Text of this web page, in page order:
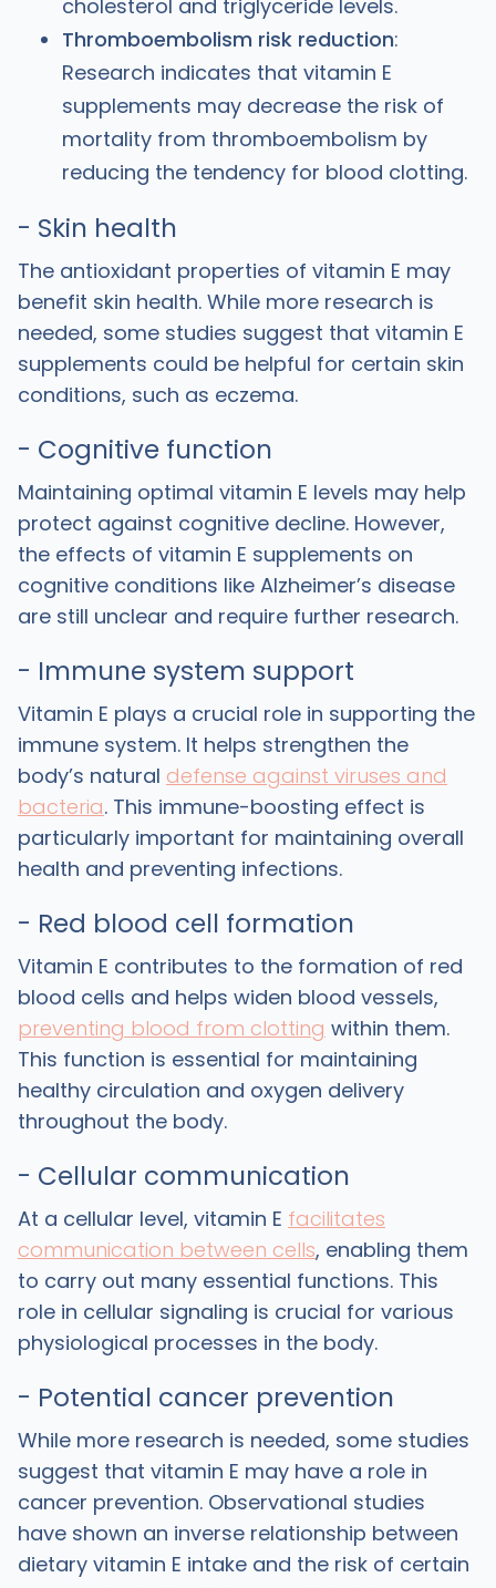
cholesterol and triglyceride levels.
Thromboembolism risk reduction:
Research indicates that vitamin E
supplements may decrease the risk of
mortality from thromboembolism by
reducing the tendency for blood clotting.
- Skin health
The antioxidant properties of vitamin E may
benefit skin health. While more research is
needed, some studies suggest that vitamin E
supplements could be helpful for certain skin
conditions, such as eczema.
- Cognitive function
Maintaining optimal vitamin E levels may help
protect against cognitive decline. However,
the effects of vitamin E supplements on
cognitive conditions like Alzheimer’s disease
are still unclear and require further research.
- Immune system support
Vitamin E plays a crucial role in supporting the
immune system. It helps strengthen the
body’s natural defense against viruses and
bacteria. This immune-boosting effect is
particularly important for maintaining overall
health and preventing infections.
- Red blood cell formation
Vitamin E contributes to the formation of red
blood cells and helps widen blood vessels,
preventing blood from clotting within them.
This function is essential for maintaining
healthy circulation and oxygen delivery
throughout the body.
- Cellular communication
At a cellular level, vitamin E facilitates
communication between cells, enabling them
to carry out many essential functions. This
role in cellular signaling is crucial for various
physiological processes in the body.
- Potential cancer prevention
While more research is needed, some studies
suggest that vitamin E may have a role in
cancer prevention. Observational studies
have shown an inverse relationship between
dietary vitamin E intake and the risk of certain